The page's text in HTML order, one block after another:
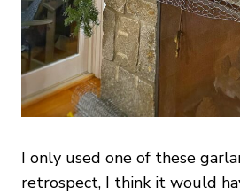
I only used one of these
retrospect, I think it would